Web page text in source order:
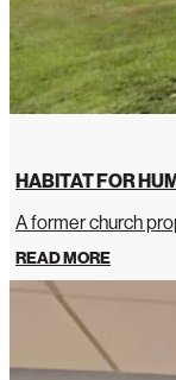
HABITAT FOR
A former church
READ MORE